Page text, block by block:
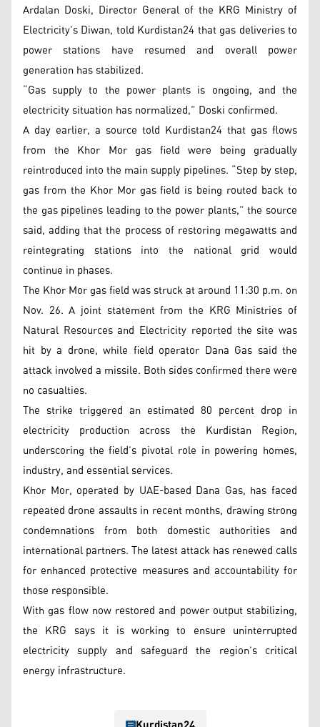
Ardalan Doski, Director General of the KRG Ministry of
Electricity’s Diwan, told Kurdistan24 that gas deliveries to
power stations have resumed and overall power
generation has stabilized.
“Gas supply to the power plants is ongoing, and the
electricity situation has normalized,” Doski confirmed.
A day earlier, a source told Kurdistan24 that gas flows
from the Khor Mor gas field were being gradually
reintroduced into the main supply pipelines. “Step by step,
gas from the Khor Mor gas field is being routed back to
the gas pipelines leading to the power plants,” the source
said, adding that the process of restoring megawatts and
reintegrating stations into the national grid would
continue in phases.
The Khor Mor gas field was struck at around 11:30 p.m. on
Nov. 26. A joint statement from the KRG Ministries of
Natural Resources and Electricity reported the site was
hit by a drone, while field operator Dana Gas said the
attack involved a missile. Both sides confirmed there were
no casualties.
The strike triggered an estimated 80 percent drop in
electricity production across the Kurdistan Region,
underscoring the field’s pivotal role in powering homes,
industry, and essential services.
Khor Mor, operated by UAE-based Dana Gas, has faced
repeated drone assaults in recent months, drawing strong
condemnations from both domestic authorities and
international partners. The latest attack has renewed calls
for enhanced protective measures and accountability for
those responsible.
With gas flow now restored and power output stabilizing,
the KRG says it is working to ensure uninterrupted
electricity supply and safeguard the region’s critical
energy infrastructure.